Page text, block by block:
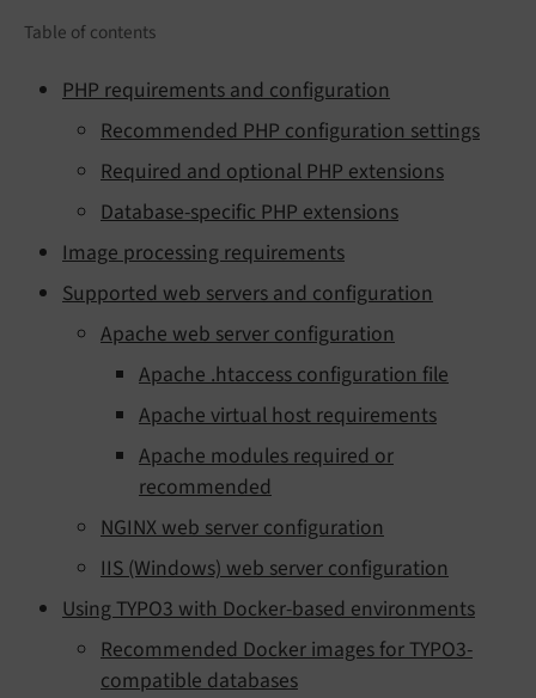
Table of contents
PHP requirements and configuration
Recommended PHP configuration settings
Required and optional PHP extensions
Database-specific PHP extensions
Image processing requirements
Supported web servers and configuration
Apache web server configuration
Apache .htaccess configuration file
Apache virtual host requirements
Apache modules required or
recommended
NGINX web server configuration
IIS (Windows) web server configuration
Using TYPO3 with Docker-based environments
Recommended Docker images for TYPO3-
compatible databases